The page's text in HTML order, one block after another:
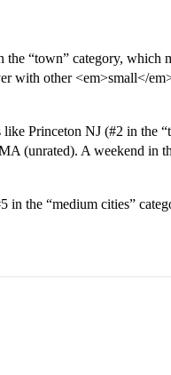
the “town” category, which
with other <em>small</
like Princeton NJ (#2 in the
(unrated). A weekend in
in the “medium cities”